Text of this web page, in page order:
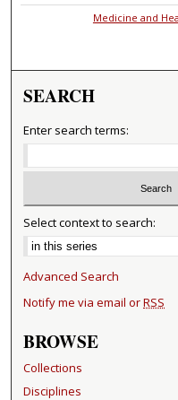
Medicine and
SEARCH
Enter search terms:
Select context to search:
Advanced Search
Notify me via email orRSS
BROWSE
Collections
Disciplines